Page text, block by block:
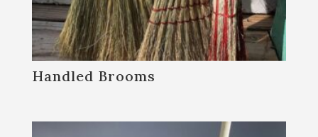
Handled Brooms